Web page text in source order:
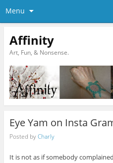
Menu
Affinity
Art, Fun, & Nonsense.
Eye Yam on Insta
Posted byCharly
It is not as if somebody